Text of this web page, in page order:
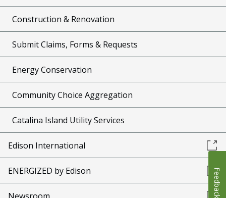
Construction & Renovation
Submit Claims, Forms & Requests
Energy Conservation
Community Choice Aggregation
Catalina Island Utility Services
Edison International
ENERGIZED by Edison
Newsroom Feedback